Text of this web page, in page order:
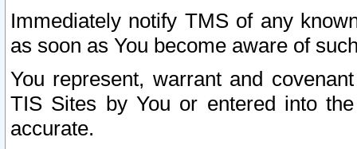
Immediately notify TMS of any
as soon as You become aware of
You represent, warrant and
TIS Sites by You or entered into
accurate.